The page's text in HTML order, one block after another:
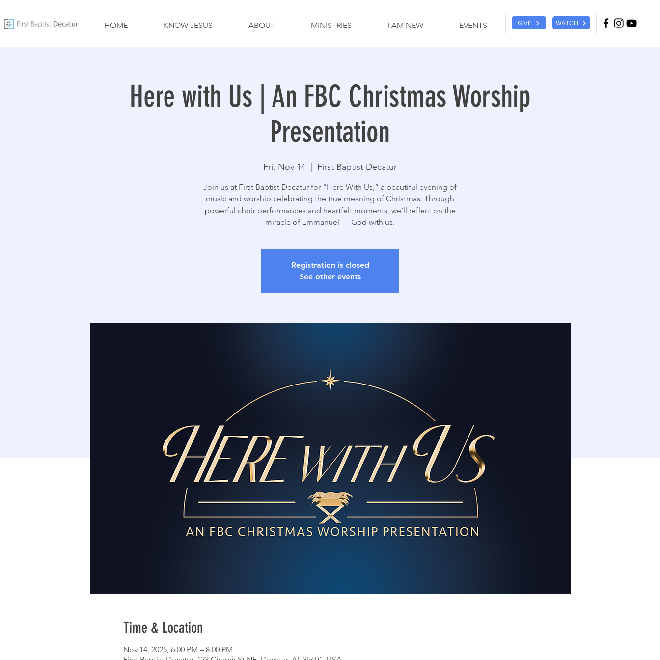
GIVE
HOME KNOW JESUS ABOUT MINISTRIES I AM NEW EVENTS WATCH
Here with Us | An FBC Christmas Worship
Presentation
Fri, Nov 14 First Baptist Decatur
Join us at First Baptist Decatur for “Here With Us,” a beautiful evening of
music and worship celebrating the true meaning of Christmas. Through
powerful choir performances and heartfelt moments, we’ll reflect on the
miracle of Emmanuel — God with us.
Registration is closed
See other events
Time & Location
Nov 14, 2025, 6:00 PM – 8:00 PM